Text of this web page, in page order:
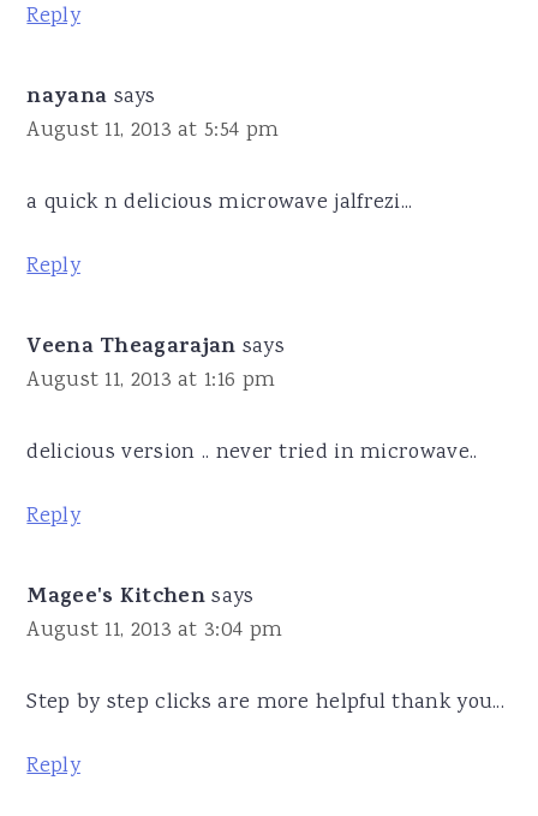
Reply
nayana says
August 11, 2013 at 5:54 pm
a quick n delicious microwave jalfrezi...
Reply
Veena Theagarajan says
August 11, 2013 at 1:16 pm
delicious version .. never tried in microwave..
Reply
Magee's Kitchen says
August 11, 2013 at 3:04 pm
Step by step clicks are more helpful thank you...
Reply